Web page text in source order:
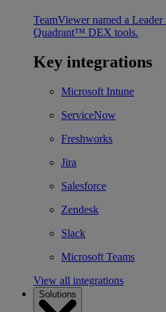
TeamViewer named a
Quadrant™ DEX tools.
Key integrations
Microsoft Intune
ServiceNow
Freshworks
Jira
Salesforce
Zendesk
Slack
Microsoft Teams
View all integrations
Solutions